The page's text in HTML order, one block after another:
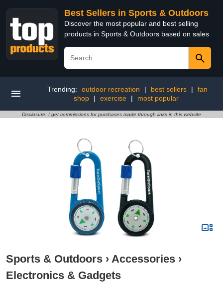
Best Sellers in Sports & Outdoors
Discover the most popular and best selling
products in Sports & Outdoors based on sales
Trending: outdoor recreation | best sellers |
fan
shop
| exercise | most popular
Disclosure: I get commissions for purchases made through links in this website
Sports & Outdoors › Accessories ›
Electronics & Gadgets